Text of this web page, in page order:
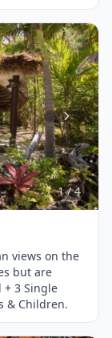
1 / 4
views on the
but are
3 Single
& Children.